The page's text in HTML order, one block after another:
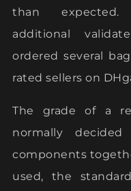
than
additional
ordered several
rated sellers on
The grade of a
normally
components
used, the